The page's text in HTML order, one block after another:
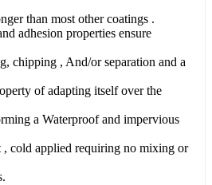
than most other coatings .
adhesion properties ensure
chipping , And/or separation and a
of adapting itself over the
a Waterproof and impervious
, cold applied requiring no mixing or